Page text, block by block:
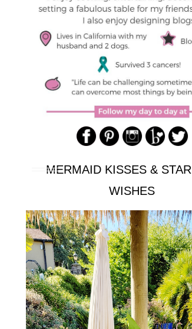
MERMAID KISSES &
WISHES